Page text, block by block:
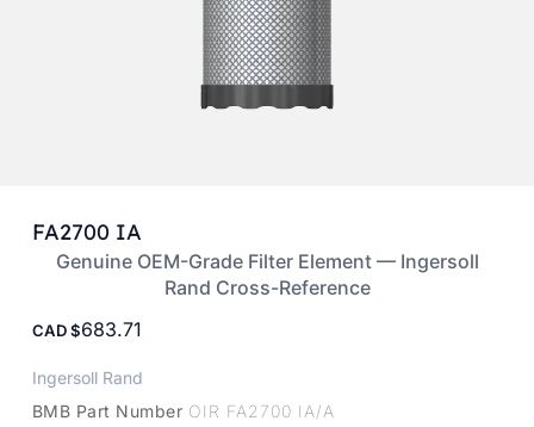
FA2700 IA
Genuine OEM-Grade Filter Element — Ingersoll
Rand Cross-Reference
CAD 683.71
Ingersoll Rand
BMB Part Number OIR FA2700 IA/A